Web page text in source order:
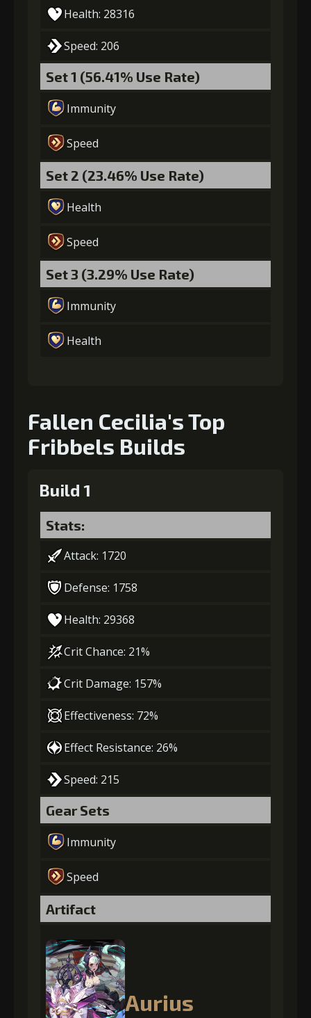
5 +15% damage dealt
(84000)
Health: 28316
Speed: 206
Set 1 (56.41% Use Rate)
Immunity
Speed
Set 2 (23.46% Use Rate)
Health
Speed
Set 3 (3.29% Use Rate)
Immunity
Health
Fallen Cecilia's Top
Fribbels Builds
Build 1
Stats:
Attack: 1720
Defense: 1758
Health: 29368
Crit Chance: 21%
Crit Damage: 157%
Effectiveness: 72%
Effect Resistance: 26%
Speed: 215
Gear Sets
Immunity
Speed
Artifact
Aurius